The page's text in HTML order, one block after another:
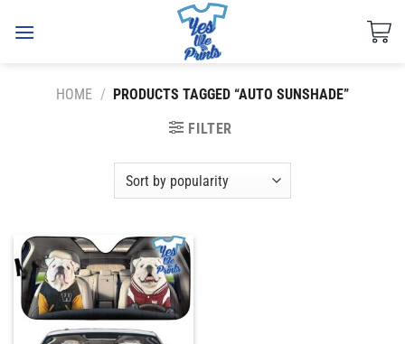
HOME / PRODUCTS TAGGED “AUTO SUNSHADE”
FILTER